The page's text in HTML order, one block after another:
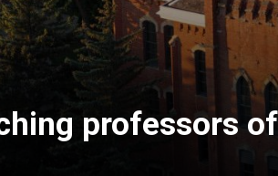
professors